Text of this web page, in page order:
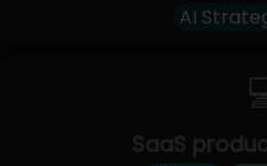
AI
SaaS